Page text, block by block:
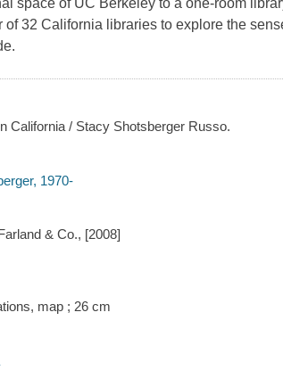
space of UC Berkeley to a one-room
of 32 California libraries to explore the
California / Stacy Shotsberger Russo.
1970-
& Co., [2008]
map ; 26 cm